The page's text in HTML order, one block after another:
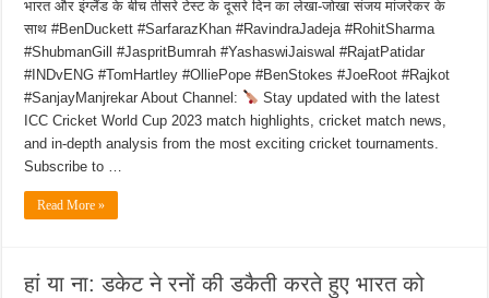
भारत और इंग्लैंड के बीच तीसरे टेस्ट के दूसरे दिन का लेखा-जोखा संजय मांजरेकर के
साथ #BenDuckett #SarfarazKhan #RavindraJadeja #RohitSharma
#ShubmanGill #JaspritBumrah #YashaswiJaiswal #RajatPatidar
#INDvENG #TomHartley #OlliePope #BenStokes #JoeRoot #Rajkot
#SanjayManjrekar About Channel:
Stay updated with the latest
ICC Cricket World Cup 2023 match highlights, cricket match news,
and in-depth analysis from the most exciting cricket tournaments.
Subscribe to …
Read More »
हां या ना: डकेट ने रनों की डकैती करते हुए भारत को